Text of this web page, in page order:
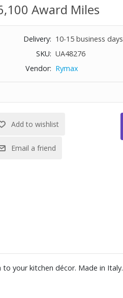
Award Miles
Delivery: 10-15 business days
SKU: UA48276
Vendor: Rymax
your kitchen décor. Made in Italy.